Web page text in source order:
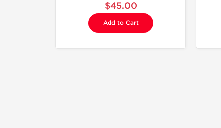
$45.00
Add to Cart